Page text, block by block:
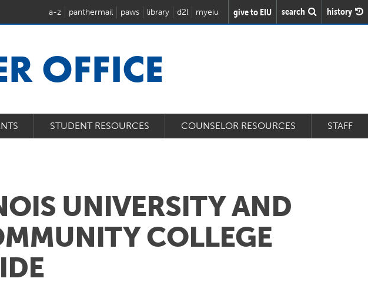
a-z panthermail paws library d2l myeiu give to EIU search history
OFFICE
STUDENT RESOURCES COUNSELOR RESOURCES STAFF
UNIVERSITY AND
COLLEGE